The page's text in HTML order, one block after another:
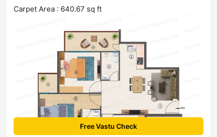
Carpet Area : 640.67 sq ft
Free Vastu Check